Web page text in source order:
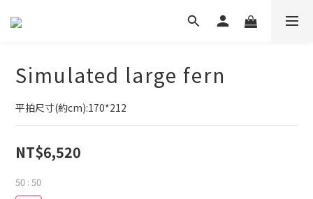
Simulated large fern
平拍尺寸(約cm):170*212
NT$6,520
50 : 50